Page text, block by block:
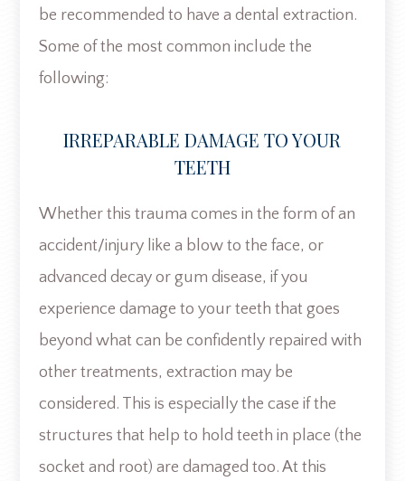
be recommended to have a dental extraction.
Some of the most common include the
following:
IRREPARABLE DAMAGE TO YOUR
TEETH
Whether this trauma comes in the form of an
accident/injury like a blow to the face, or
advanced decay or gum disease, if you
experience damage to your teeth that goes
beyond what can be confidently repaired with
other treatments, extraction may be
considered. This is especially the case if the
structures that help to hold teeth in place (the
socket and root) are damaged too. At this